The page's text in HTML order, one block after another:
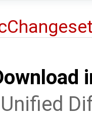
Unified